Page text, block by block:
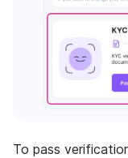
To pass